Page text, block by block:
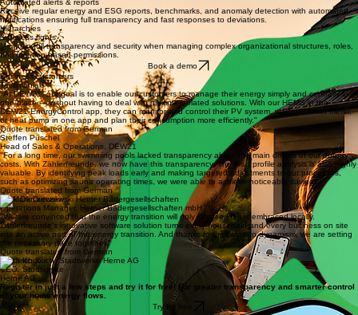
Automated alerts & reports
Receive regular energy and ESG reports, benchmarks, and anomaly detection with automated
notifications ensuring full transparency and fast responses to deviations.
Hierarchies
& access rights
Maintain full transparency and security when managing complex organizational structures, roles,
and location-based permissions.
Book a demo
Business customers
Testimonials
"At DEW21, our goal is to enable our customers to manage their energy simply and centrally in
one place — without having to deal with multiple isolated solutions. With our HEMS in the
DEW21 EnergyControl app, they can monitor and control their PV system, wallbox, smart meter,
or heat pump in one app and plan their consumption more efficiently."
Quote translated from German
Steffen Püschel
Head of Sales & Operations, DEW21
"For a long time, our swimming pools lacked transparency about the main drivers of our energy
costs. With Zählerfreunde, we now have this transparency. The load profile analysis is also highly
valuable. By identifying peak loads early and making targeted adjustments to our processes,
such as optimizing sauna operating times, we were able to achieve noticeable savings.
Quote translated from German
Mark Durczewski
Operations Manager, Herner Bädergesellschaften mbH
"We are convinced that the energy transition will only succeed if it is embraced locally.
Zählerfreunde’s innovative software solution turns every household and every business on site
into an active part of the energy transition. And thanks to their startup dynamism, we are setting
the necessary pace together."
Quote translated from German
Ulrich Koch
CEO, Stadtwerke
Herne AG
Register in just a few steps and try it for free! For greater transparency and smarter control
of your home energy flows.